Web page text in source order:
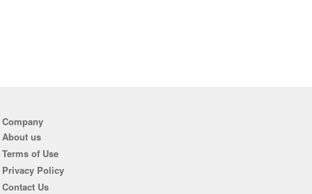
Company
About us
Terms of Use
Privacy Policy
Contact Us